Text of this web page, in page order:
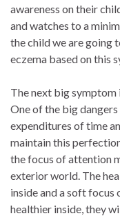
awareness on their
and watches to a
the child we are going
eczema based on this
The next big symptom
One of the big
expenditures of time
maintain this
the focus of attention
exterior world. The
inside and a soft focus
healthier inside, they